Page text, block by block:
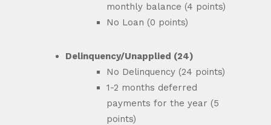
monthly balance (4 points)
No Loan (0 points)
Delinquency/Unapplied (24)
No Delinquency (24 points)
1-2 months deferred
payments for the year (5
points)